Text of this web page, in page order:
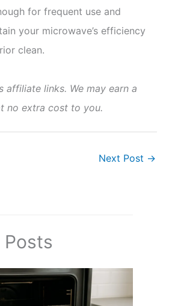
for frequent use and
your microwave’s efficiency
clean.
affiliate links. We may earn a
no extra cost to you.
Next Post →
Posts